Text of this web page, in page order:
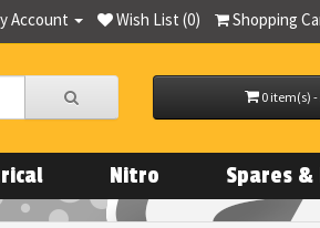
Account Wish List (0) Shopping
0 item(s) -
Nitro Spares &